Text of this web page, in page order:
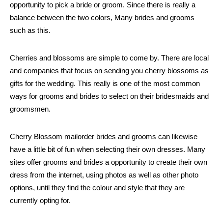
opportunity to pick a bride or groom. Since there is really a
balance between the two colors, Many brides and grooms
such as this.
Cherries and blossoms are simple to come by. There are local
and companies that focus on sending you cherry blossoms as
gifts for the wedding. This really is one of the most common
ways for grooms and brides to select on their bridesmaids and
groomsmen.
Cherry Blossom mailorder brides and grooms can likewise
have a little bit of fun when selecting their own dresses. Many
sites offer grooms and brides a opportunity to create their own
dress from the internet, using photos as well as other photo
options, until they find the colour and style that they are
currently opting for.